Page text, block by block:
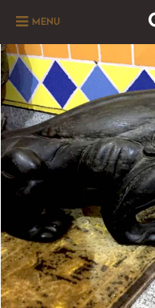
MENU